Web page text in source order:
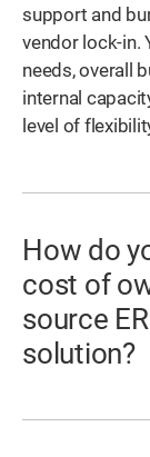
support and
vendor lock-in.
needs, overall
internal
level of
How do
cost of
source
solution?